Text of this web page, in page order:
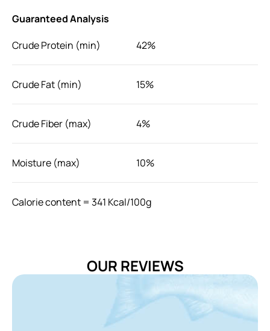
Guaranteed Analysis
Crude Protein (min)
42%
Crude Fat (min) 15%
Crude Fiber (max) 4%
Moisture (max) 10%
Calorie content = 341 Kcal/100g
0.5-1
OUR REVIEWS